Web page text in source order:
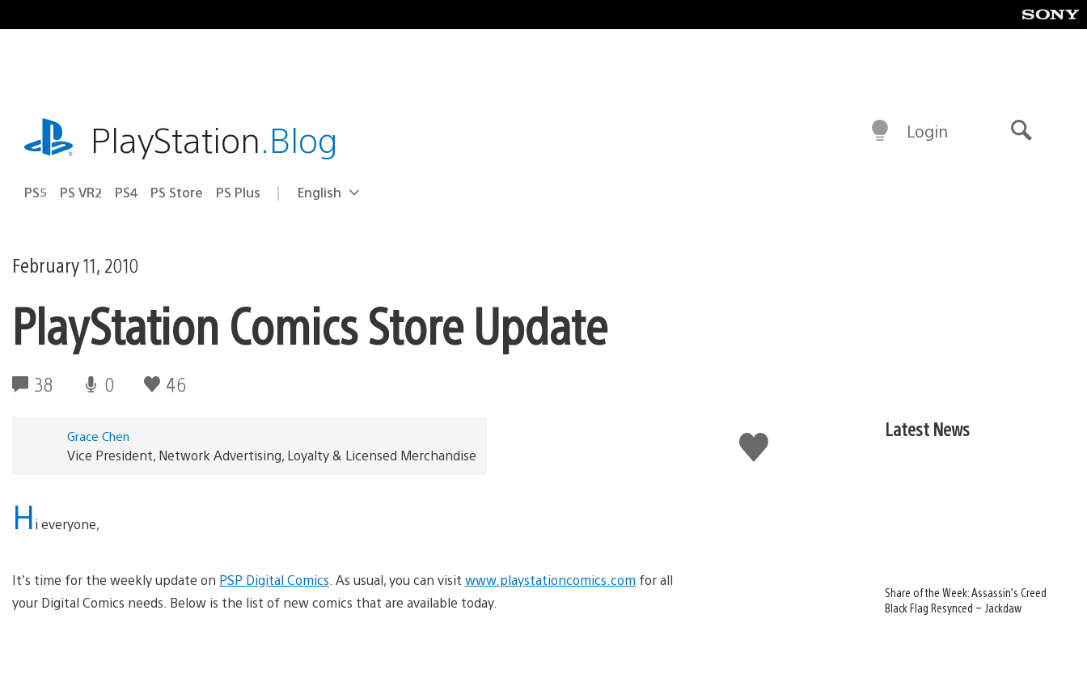
to
playstation.comPlayStation.Blog
PS5 PS VR2 PS4 PS Store PS Plus Select
Current
English
Login
February 11, 2010
PlayStation Comics Store Update
38 0 46
Like
this
Grace Chen
Vice President, Network Advertising, Loyalty & Licensed Merchandise
Hi everyone,
It’s time for the weekly update on PSP Digital Comics . As usual, you can visit www.playstationcomics.com for all
your Digital Comics needs. Below is the list of new comics that are available today.
Latest News
Share of the Week: Assassin’s Creed
Black Flag Resynced – Jackdaw